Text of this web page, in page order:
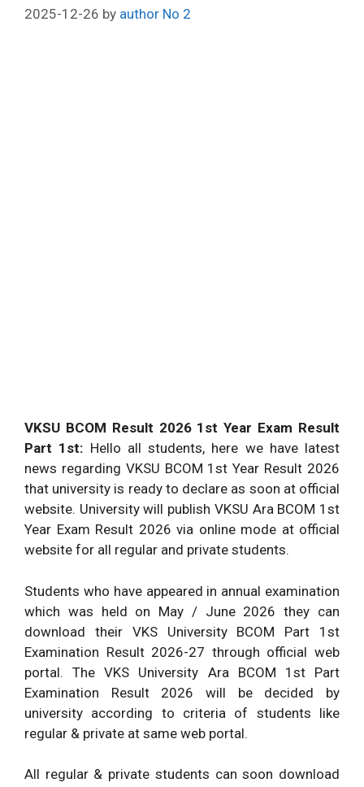
2025-12-26 by author No 2
VKSU BCOM Result 2026 1st Year Exam Result
Part 1st: Hello all students, here we have latest
news regarding VKSU BCOM 1st Year Result 2026
that university is ready to declare as soon at official
website. University will publish VKSU Ara BCOM 1st
Year Exam Result 2026 via online mode at official
website for all regular and private students.
Students who have appeared in annual examination
which was held on May / June 2026 they can
download their VKS University BCOM Part 1st
Examination Result 2026-27 through official web
portal. The VKS University Ara BCOM 1st Part
Examination Result 2026 will be decided by
university according to criteria of students like
regular & private at same web portal.
All regular & private students can soon download